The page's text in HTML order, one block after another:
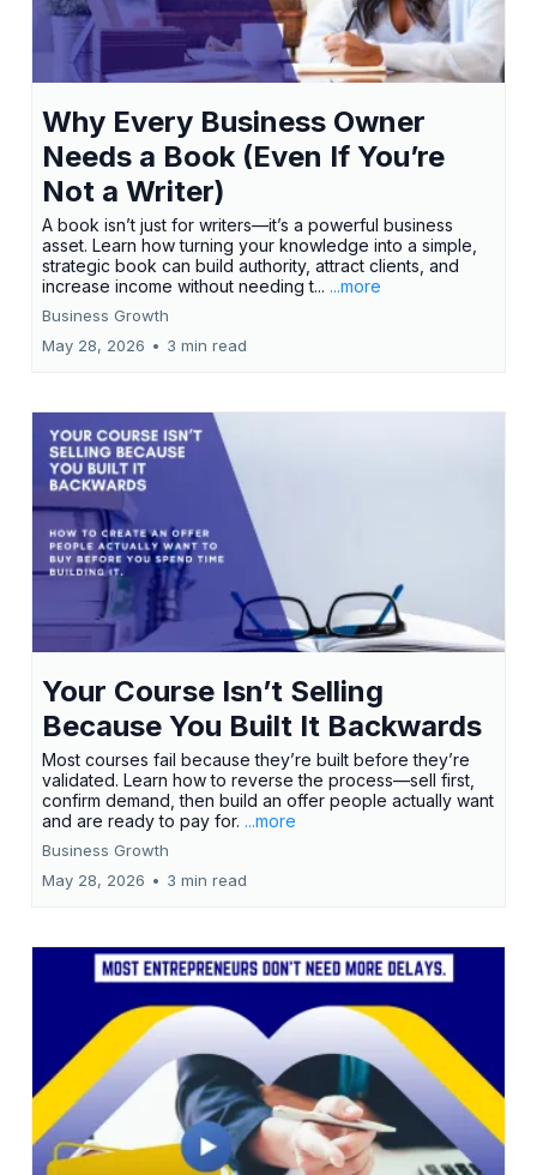
Why Every Business Owner
Needs a Book (Even If You’re
Not a Writer)
A book isn’t just for writers—it’s a powerful business
asset. Learn how turning your knowledge into a simple,
strategic book can build authority, attract clients, and
increase income without needing t... ...more
Business Growth
May 28, 2026 • 3 min read
Your Course Isn’t Selling
Because You Built It Backwards
Most courses fail because they’re built before they’re
validated. Learn how to reverse the process—sell first,
confirm demand, then build an offer people actually want
and are ready to pay for. ...more
Business Growth
May 28, 2026 • 3 min read